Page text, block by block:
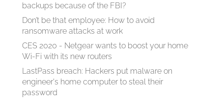
backups because of the FBI?
Don’t be that employee: How to avoid
ransomware attacks at work
CES 2020 - Netgear wants to boost your home
Wi-Fi with its new routers
LastPass breach: Hackers put malware on
engineer's home computer to steal their
password